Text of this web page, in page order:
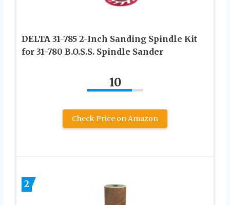
DELTA 31-785 2-Inch Sanding Spindle Kit
for 31-780 B.O.S.S. Spindle Sander
10
Check Price on Amazon
2